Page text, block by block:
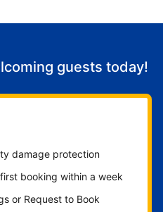
guests today!
damage protection
booking within a week
or Request to Book